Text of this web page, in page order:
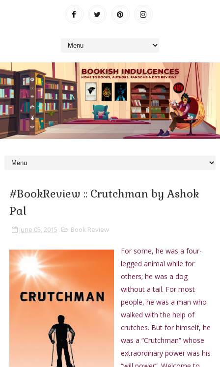
#BookReview :: Crutchman by Ashok
Pal
June 05, 2015 Book Review
For some, he was a four-
legged animal while for
others; he was a dog
without a tail. For most
people, he was a man who
walked with the help of
crutches. But for himself, he
was a “Crutchman” whose
extraordinary power was his